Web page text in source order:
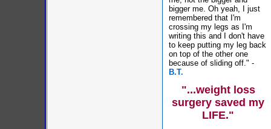
bigger me. Oh yeah, I just
remembered that I'm
crossing my legs as I'm
writing this and I don't have
to keep putting my leg back
on top of the other one
because of sliding off." -
B.T.
"...weight loss
surgery saved my
LIFE."